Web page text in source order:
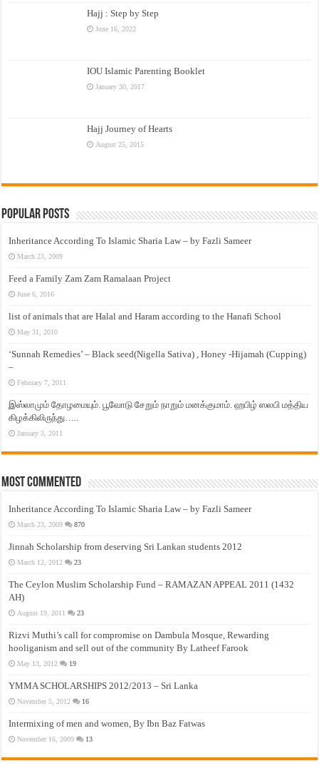
Hajj : Step by Step
June 16, 2022
IOU Islamic Parenting Booklet
January 30, 2017
Hajj Journey of Hearts
August 25, 2015
Popular Posts
Inheritance According To Islamic Sharia Law – by Fazli Sameer
March 23, 2009
Feed a Family Zam Zam Ramalaan Project
June 6, 2016
list of animals that are Halal and Haram according to the Hanafi School
May 31, 2010
‘Sunnah Remedies’ – Black seed(Nigella Sativa) , Honey -Hijamah (Cupping)
–
February 7, 2011
இஸ்லாமும் தோழமையும். பூவோடு சேறும் நாறும் மனக்குமாம். ஹபிழ் ஸலபி மத்திய
கிழக்கிலிருந்து…..
January 3, 2011
Most Commented
Inheritance According To Islamic Sharia Law – by Fazli Sameer
March 23, 2009 870
Jinnah Scholarship from deserving Sri Lankan students 2012
March 12, 2012 23
The Ceylon Muslim Scholarship Fund – RAMAZAN APPEAL 2011 (1432
AH)
August 19, 2011 23
Rizvi Muthi’s call for compromise on Dambula Mosque, Rewarding
hooliganism and sell out of the community By Latheef Farook
May 13, 2012 19
YMMA SCHOLARSHIPS 2012/2013 – Sri Lanka
November 5, 2012 16
Intermixing of men and women, By Ibn Baz Fatwas
November 16, 2009 13